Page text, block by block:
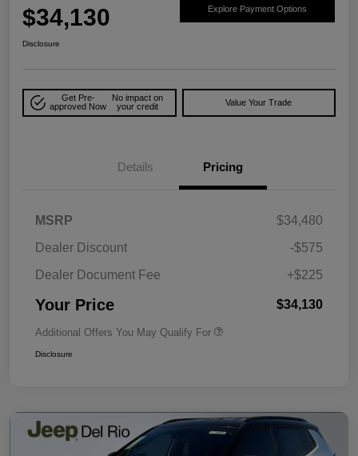
$34,130 Explore Payment Options
Disclosure
Get Pre-
approved Now
No impact on
your credit
Value Your Trade
Details Pricing
MSRP
$34,480
Dealer Discount
-$575
Dealer Document Fee
+$225
Your Price $34,130
Additional Offers You May Qualify For
Disclosure